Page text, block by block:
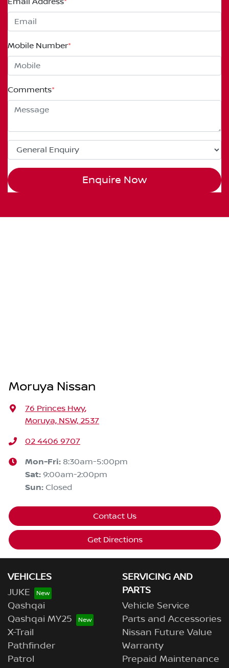
Mobile Number*
Comments*
Enquire Now
Moruya Nissan
76 Princes Hwy,
Moruya, NSW, 2537
02 4406 9707
Mon-Fri: 8:30am-5:00pm
Sat: 9:00am-2:00pm
Sun: Closed
Contact Us
Get Directions
VEHICLES
JUKE
Qashqai
Qashqai MY25
X-Trail
Pathfinder
Patrol
SERVICING AND
PARTS
Vehicle Service
Parts and Accessories
Nissan Future Value
Warranty
Prepaid Maintenance